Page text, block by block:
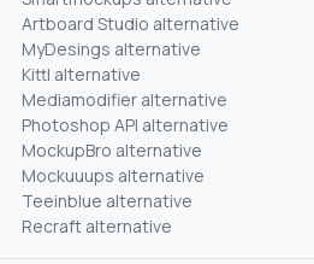
Artboard Studio alternative
MyDesings alternative
Kittl alternative
Mediamodifier alternative
Photoshop API alternative
MockupBro alternative
Mockuuups alternative
Teeinblue alternative
Recraft alternative